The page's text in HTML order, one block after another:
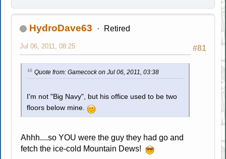
HydroDave63 Retired
#81
Jul 06, 2011, 08:25
Quote from: Gamecock on Jul 06, 2011, 03:38
I'm not "Big Navy", but his office used to be two
floors below mine.
Ahhh....so YOU were the guy they had go and
fetch the ice-cold Mountain Dews!